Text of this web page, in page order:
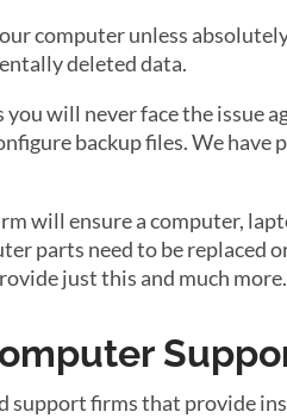
computer unless
deleted data.
will never face the issue
backup files. We
will ensure a computer,
parts need to be replaced
just this and much more.
support firms that provide